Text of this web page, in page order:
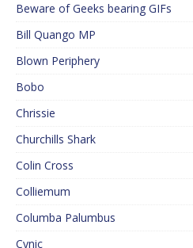
Beware of Geeks bearing GIFs
Bill Quango MP
Blown Periphery
Bobo
Chrissie
Churchills Shark
Colin Cross
Colliemum
Columba Palumbus
Cynic